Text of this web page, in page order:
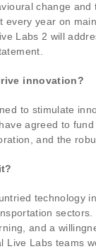
change
every year on
Labs 2 will
innovation?
to stimulate
agreed to
and the
technology
and a
Live Labs teams